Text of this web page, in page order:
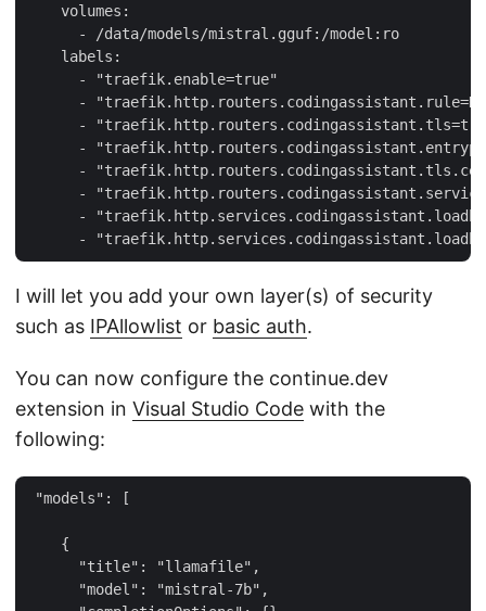
    volumes:
      - /data/models/mistral.gguf:/model:ro
    labels:
      - "traefik.enable=true"
-
-
-
-
-
-
I will let you add your own layer(s) of security
such as IPAllowlist or basic auth.
You can now configure the continue.dev
extension in Visual Studio Code with the
following:
"models": [
    {
      "title": "llamafile",
      "model": "mistral-7b",